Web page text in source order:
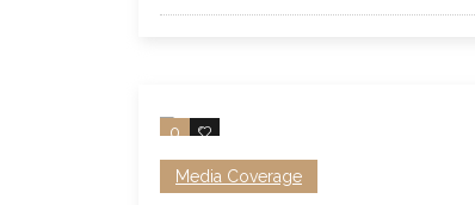
0 0
Media Coverage